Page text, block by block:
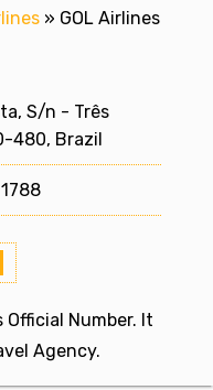
» GOL Airlines
S/n - Três
480, Brazil
Official Number. It
Agency.